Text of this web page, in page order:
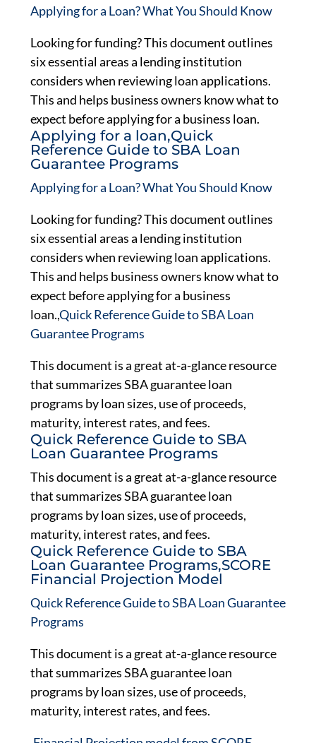
Applying for a Loan? What You Should Know
Looking for funding? This document outlines
six essential areas a lending institution
considers when reviewing loan applications.
This and helps business owners know what to
expect before applying for a business loan.
Applying for a loan,Quick
Reference Guide to SBA Loan
Guarantee Programs
Applying for a Loan? What You Should Know
Looking for funding? This document outlines
six essential areas a lending institution
considers when reviewing loan applications.
This and helps business owners know what to
expect before applying for a business
loan.,Quick Reference Guide to SBA Loan
Guarantee Programs
This document is a great at-a-glance resource
that summarizes SBA guarantee loan
programs by loan sizes, use of proceeds,
maturity, interest rates, and fees.
Quick Reference Guide to SBA
Loan Guarantee Programs
This document is a great at-a-glance resource
that summarizes SBA guarantee loan
programs by loan sizes, use of proceeds,
maturity, interest rates, and fees.
Quick Reference Guide to SBA
Loan Guarantee Programs,SCORE
Financial Projection Model
Quick Reference Guide to SBA Loan Guarantee
Programs
This document is a great at-a-glance resource
that summarizes SBA guarantee loan
programs by loan sizes, use of proceeds,
maturity, interest rates, and fees.